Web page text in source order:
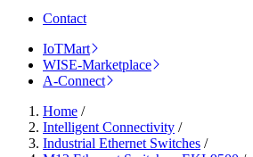
Contact
IoTMart
WISE-Marketplace
A-Connect
Home /
Intelligent Connectivity /
Industrial Ethernet Switches /